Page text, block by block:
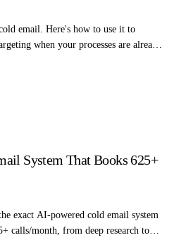
email. Here's how to use it to
when your processes are already
System That Books 625+
exact AI-powered cold email system
calls/month, from deep research to